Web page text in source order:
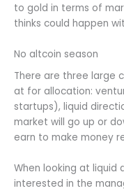
to gold in terms of
thinks could happen
No altcoin season
There are three large
at for allocation:
startups), liquid
market will go up or
earn to make money
When looking at liquid
interested in the